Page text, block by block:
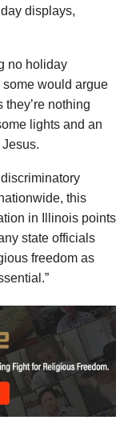
displays,
no holiday
would argue
they’re nothing
lights and an
this
in Illinois points
state officials
freedom as